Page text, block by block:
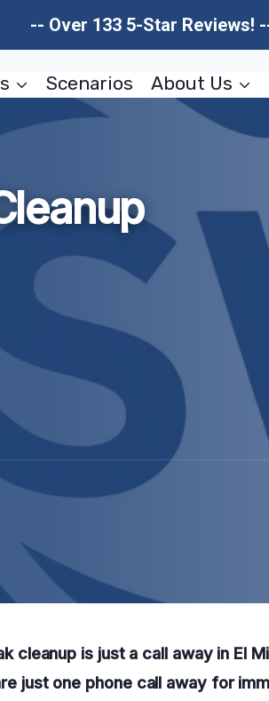
-- Over 133 5-Star Reviews!
Scenarios About Us
cleanup is just a call away in El
just one phone call away for